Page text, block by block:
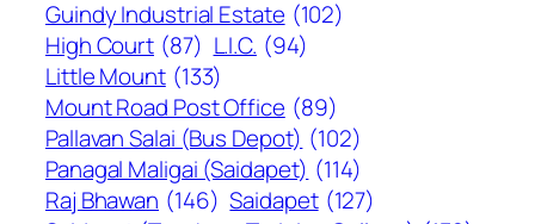
Guindy Industrial Estate (102)
High Court (87) L.I.C. (94)
Little Mount (133)
Mount Road Post Office (89)
Pallavan Salai (Bus Depot) (102)
Panagal Maligai (Saidapet) (114)
Raj Bhawan (146) Saidapet (127)